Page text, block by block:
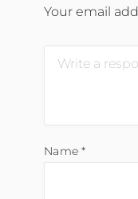
Your email
Name*